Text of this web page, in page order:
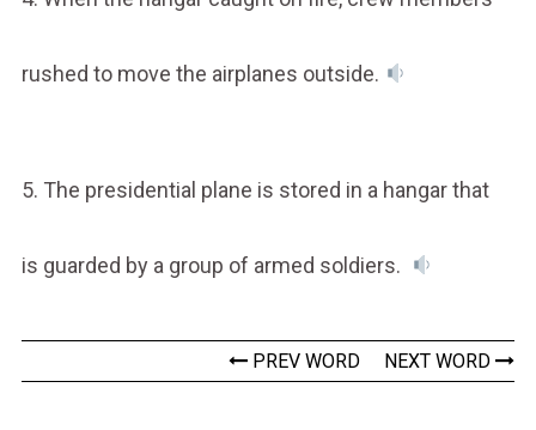
rushed to move the airplanes outside.
5. The presidential plane is stored in a hangar that
is guarded by a group of armed soldiers.
PREV WORD NEXT WORD